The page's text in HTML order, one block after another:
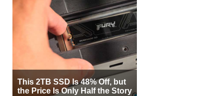
This 2TB SSD Is 48% Off, but
the Price Is Only Half the Story